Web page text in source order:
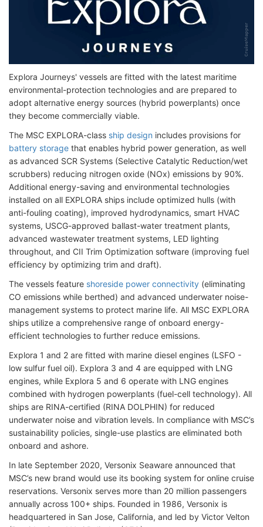
Explora Journeys' vessels are fitted with the latest maritime
environmental-protection technologies and are prepared to
adopt alternative energy sources (hybrid powerplants) once
they become commercially viable.
The MSC EXPLORA-class ship design includes provisions for
battery storage that enables hybrid power generation, as well
as advanced SCR Systems (Selective Catalytic Reduction/wet
scrubbers) reducing nitrogen oxide (NOx) emissions by 90%.
Additional energy-saving and environmental technologies
installed on all EXPLORA ships include optimized hulls (with
anti-fouling coating), improved hydrodynamics, smart HVAC
systems, USCG-approved ballast-water treatment plants,
advanced wastewater treatment systems, LED lighting
throughout, and CII Trim Optimization software (improving fuel
efficiency by optimizing trim and draft).
The vessels feature shoreside power connectivity (eliminating
CO emissions while berthed) and advanced underwater noise-
management systems to protect marine life. All MSC EXPLORA
ships utilize a comprehensive range of onboard energy-
efficient technologies to further reduce emissions.
Explora 1 and 2 are fitted with marine diesel engines (LSFO -
low sulfur fuel oil). Explora 3 and 4 are equipped with LNG
engines, while Explora 5 and 6 operate with LNG engines
combined with hydrogen powerplants (fuel-cell technology). All
ships are RINA-certified (RINA DOLPHIN) for reduced
underwater noise and vibration levels. In compliance with MSC’s
sustainability policies, single-use plastics are eliminated both
onboard and ashore.
In late September 2020, Versonix Seaware announced that
MSC’s new brand would use its booking system for online cruise
reservations. Versonix serves more than 20 million passengers
annually across 100+ ships. Founded in 1986, Versonix is
headquartered in San Jose, California, and led by Victor Velton